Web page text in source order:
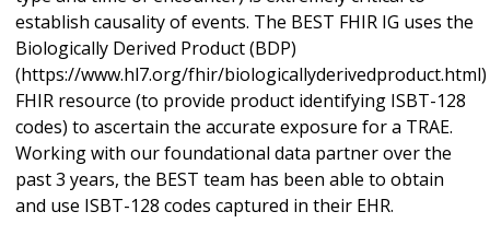
establish causality of events. The BEST FHIR IG uses the
Biologically Derived Product (BDP)
(https://www.hl7.org/fhir/biologicallyderivedproduct.html)
FHIR resource (to provide product identifying ISBT-128
codes) to ascertain the accurate exposure for a TRAE.
Working with our foundational data partner over the
past 3 years, the BEST team has been able to obtain
and use ISBT-128 codes captured in their EHR.